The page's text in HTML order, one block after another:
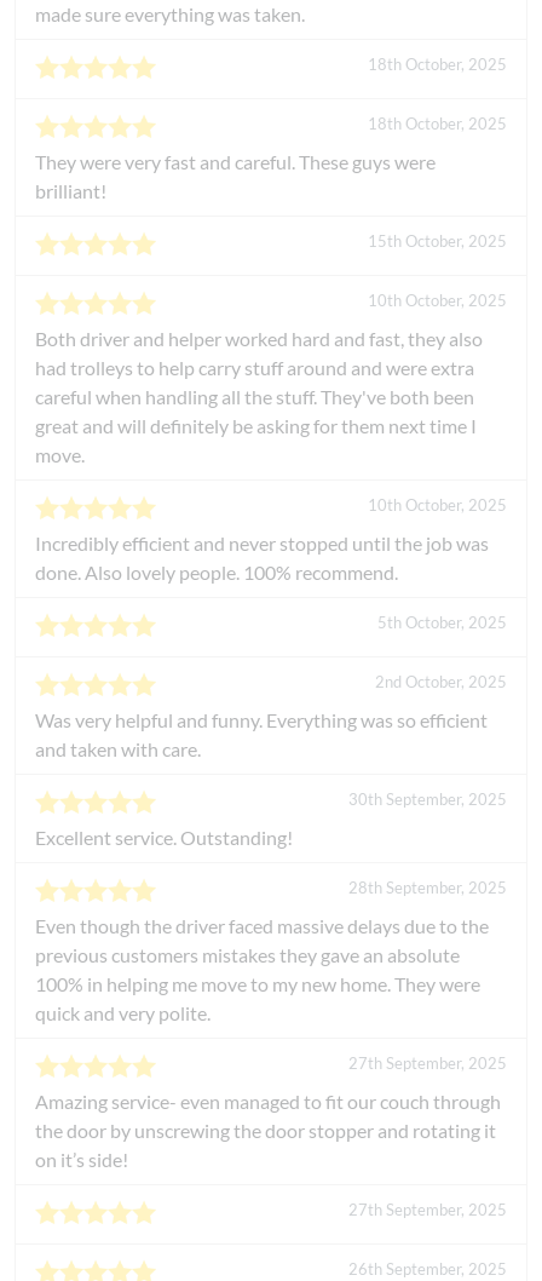
made sure everything was taken.
18th October, 2025
18th October, 2025
They were very fast and careful. These guys were
brilliant!
15th October, 2025
10th October, 2025
Both driver and helper worked hard and fast, they also
had trolleys to help carry stuff around and were extra
careful when handling all the stuff. They've both been
great and will definitely be asking for them next time I
move.
10th October, 2025
Incredibly efficient and never stopped until the job was
done. Also lovely people. 100% recommend.
5th October, 2025
2nd October, 2025
Was very helpful and funny. Everything was so efficient
and taken with care.
30th September, 2025
Excellent service. Outstanding!
28th September, 2025
Even though the driver faced massive delays due to the
previous customers mistakes they gave an absolute
100% in helping me move to my new home. They were
quick and very polite.
27th September, 2025
Amazing service- even managed to fit our couch through
the door by unscrewing the door stopper and rotating it
on it’s side!
27th September, 2025
26th September, 2025